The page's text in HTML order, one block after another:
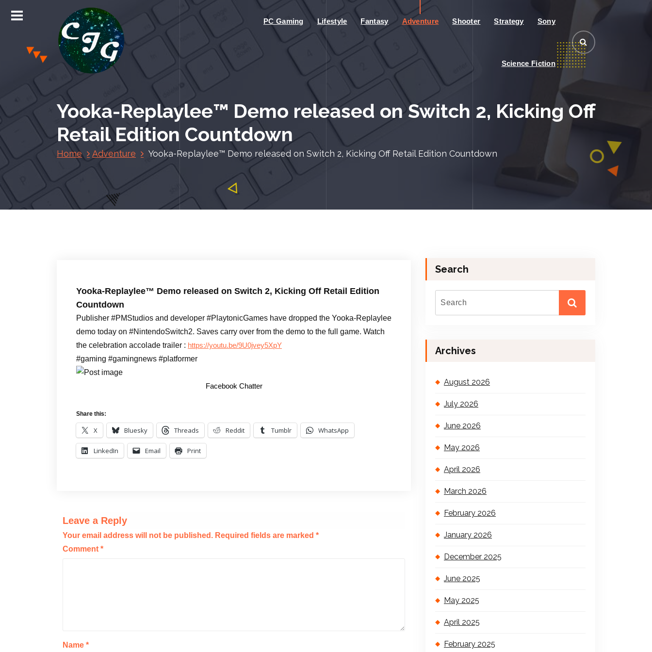
e
Chris Jones Gaming
PC Gaming Lifestyle Fantasy Adventure Shooter Strategy Sony
Science Fiction
Yooka-Replaylee™ Demo released on Switch 2, Kicking Off
Retail Edition Countdown
Home Adventure Yooka-Replaylee™ Demo released on Switch 2, Kicking Off Retail Edition Countdown
Yooka-Replaylee™ Demo released on Switch 2, Kicking Off Retail Edition
Countdown
Publisher #PMStudios and developer #PlaytonicGames have dropped the Yooka-Replaylee
demo today on #NintendoSwitch2. Saves carry over from the demo to the full game. Watch
the celebration accolade trailer : https://youtu.be/9U0jvey5XpY
#gaming #gamingnews #platformer
Facebook Chatter
Share this:
X Bluesky Threads Reddit Tumblr WhatsApp
LinkedIn Email Print
Leave a Reply
Your email address will not be published. Required fields are marked *
Comment *
Name *
Search
Archives
August 2026
July 2026
June 2026
May 2026
April 2026
March 2026
February 2026
January 2026
December 2025
June 2025
May 2025
April 2025
February 2025